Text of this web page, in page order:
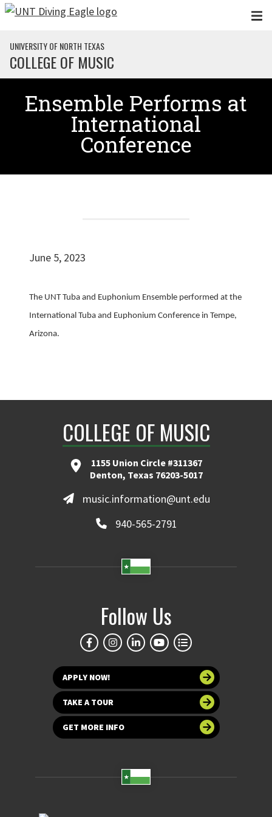
Skip to main content
UNIVERSITY OF NORTH TEXAS
COLLEGE OF MUSIC
Ensemble Performs at
International
Conference
June 5, 2023
The UNT Tuba and Euphonium Ensemble performed at the
International Tuba and Euphonium Conference in Tempe,
Arizona.
COLLEGE OF MUSIC
1155 Union Circle #311367
Denton, Texas 76203-5017
music.information@unt.edu
940-565-2791
Follow Us
APPLY NOW!
TAKE A TOUR
GET MORE INFO